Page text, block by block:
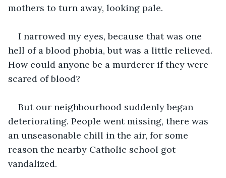
mothers to turn away, looking pale.
I narrowed my eyes, because that was one
hell of a blood phobia, but was a little relieved.
How could anyone be a murderer if they were
scared of blood?
But our neighbourhood suddenly began
deteriorating. People went missing, there was
an unseasonable chill in the air, for some
reason the nearby Catholic school got
vandalized.